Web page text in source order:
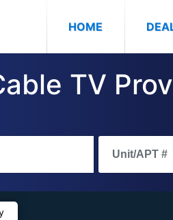
HOME(CURRENT)
TV